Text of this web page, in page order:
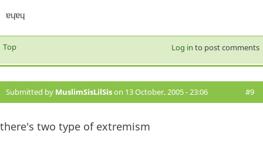
ɐɥɐɥ
Top Log in to post comments
Submitted by MuslimSisLilSison 13 October, 2005 - 23:06 #9
there's two type of extremism